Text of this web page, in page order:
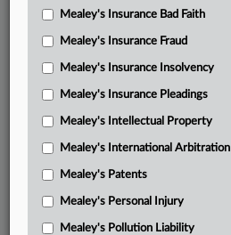
Mealey's Insurance Bad Faith
Mealey's Insurance Fraud
Mealey's Insurance Insolvency
Mealey's Insurance Pleadings
Mealey's Intellectual Property
Mealey's International Arbitration
Mealey's Patents
Mealey's Personal Injury
Mealey's Pollution Liability